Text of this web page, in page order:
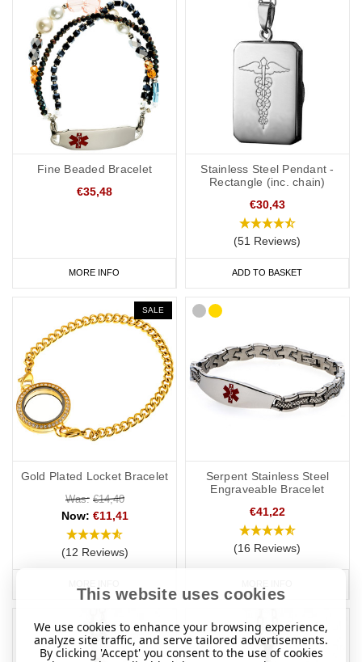
Fine Beaded Bracelet
€35,48
MORE INFO
Stainless Steel Pendant -
Rectangle (inc. chain)
€30,43
(51 Reviews)
ADD TO BASKET
SALE
Gold Plated Locket Bracelet
Was: €14,40
Now: €11,41
(12 Reviews)
Serpent Stainless Steel
Engraveable Bracelet
€41,22
(16 Reviews)
This website uses cookies
We use cookies to enhance your browsing experience,
analyze site traffic, and serve tailored advertisements.
By clicking 'Accept' you consent to the use of cookies